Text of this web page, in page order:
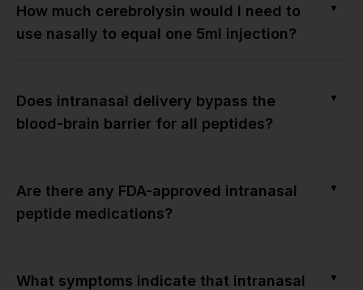
How much cerebrolysin would I need to
use nasally to equal one 5ml injection?
▼
Does intranasal delivery bypass the
blood-brain barrier for all peptides?
▼
Are there any FDA-approved intranasal
peptide medications?
▼
What symptoms indicate that intranasal
▼